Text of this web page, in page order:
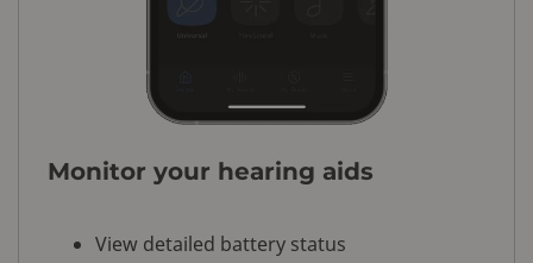
Monitor your hearing aids
View detailed battery status